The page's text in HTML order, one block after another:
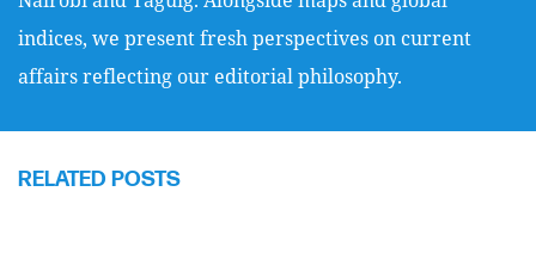
indices, we present fresh perspectives on current
affairs reflecting our editorial philosophy.
RELATED POSTS